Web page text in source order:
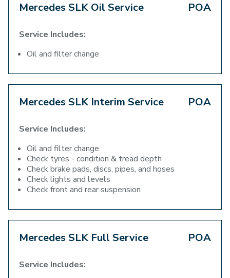
Mercedes SLK Oil Service POA
Service Includes:
Oil and filter change
Mercedes SLK Interim Service POA
Service Includes:
Oil and filter change
Check tyres - condition & tread depth
Check brake pads, discs, pipes, and hoses
Check lights and levels
Check front and rear suspension
Mercedes SLK Full Service POA
Service Includes: